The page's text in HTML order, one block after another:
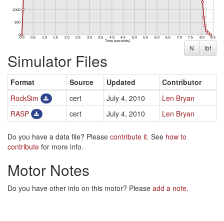
N lbf
Simulator Files
Format Source Updated
Contributor
RockSim
cert July 4, 2010
Len Bryan
RASP
cert July 4, 2010 Len Bryan
Do you have a data file? Please contribute it. See how to
contribute for more info.
Motor Notes
Do you have other info on this motor? Please add a note.